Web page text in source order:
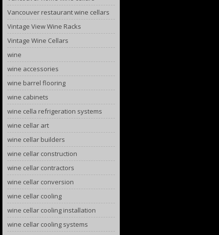
Vancouver restaurant wine cellars
Vintage View Wine Racks
Vintage Wine Cellars
wine
wine accessories
wine barrel flooring
wine cabinets
wine cella refrigeration systems
wine cellar art
wine cellar builders
wine cellar construction
wine cellar contractors
wine cellar conversion
wine cellar cooling
wine cellar cooling installation
wine cellar cooling systems